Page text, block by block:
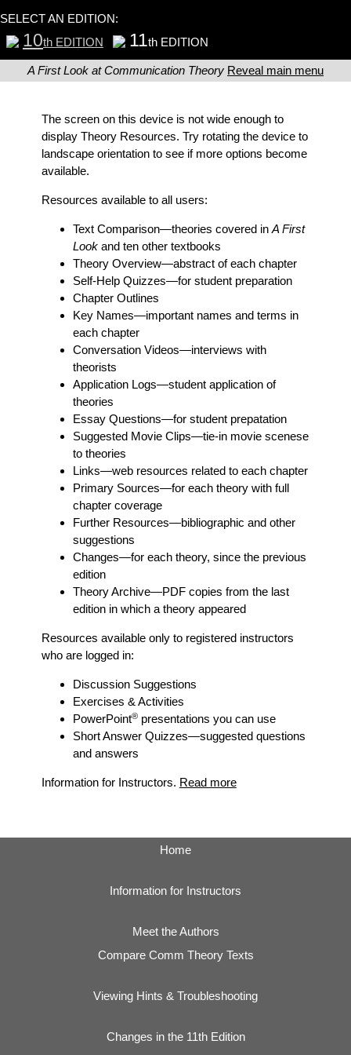
SELECT AN EDITION:
10th EDITION 11th EDITION
A First Look at Communication Theory Reveal main menu
The screen on this device is not wide enough to
display Theory Resources. Try rotating the device to
landscape orientation to see if more options become
available.
Resources available to all users:
Text Comparison—theories covered in A First
Lookand ten other textbooks
Theory Overview—abstract of each chapter
Self-Help Quizzes—for student preparation
Chapter Outlines
Key Names—important names and terms in
each chapter
Conversation Videos—interviews with
theorists
Application Logs—student application of
theories
Essay Questions—for student prepatation
Suggested Movie Clips—tie-in movie scenese
to theories
Links—web resources related to each chapter
Primary Sources—for each theory with full
chapter coverage
Further Resources—bibliographic and other
suggestions
Changes—for each theory, since the previous
edition
Theory Archive—PDF copies from the last
edition in which a theory appeared
Resources available only to registered instructors
who are logged in:
Discussion Suggestions
Exercises & Activities
PowerPoint®presentations you can use
Short Answer Quizzes—suggested questions
and answers
Information for Instructors. Read more
Home
Information for Instructors
Meet the Authors
Compare Comm Theory Texts
Viewing Hints & Troubleshooting
Changes in the 11th Edition